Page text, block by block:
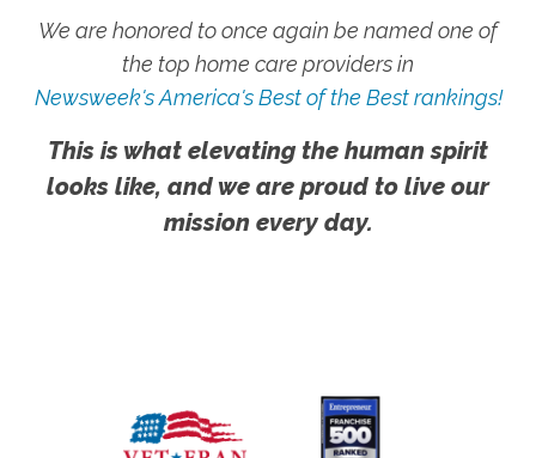
We are honored to once again be named one of
the top home care providers in
Newsweek's America's Best of the Best rankings!
This is what elevating the human spirit
looks like, and we are proud to live our
mission every day.